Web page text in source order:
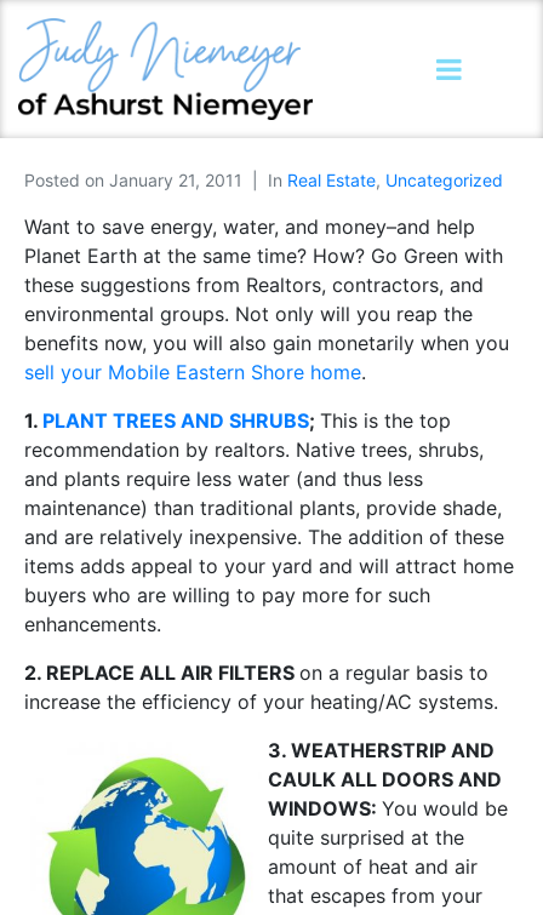
Posted on January 21, 2011 In Real Estate, Uncategorized
Want to save energy, water, and money–and help
Planet Earth at the same time? How? Go Green with
these suggestions from Realtors, contractors, and
environmental groups. Not only will you reap the
benefits now, you will also gain monetarily when you
sell your Mobile Eastern Shore home.
1. PLANT TREES AND SHRUBS; This is the top
recommendation by realtors. Native trees, shrubs,
and plants require less water (and thus less
maintenance) than traditional plants, provide shade,
and are relatively inexpensive. The addition of these
items adds appeal to your yard and will attract home
buyers who are willing to pay more for such
enhancements.
2. REPLACE ALL AIR FILTERS on a regular basis to
increase the efficiency of your heating/AC systems.
3. WEATHERSTRIP AND
CAULK ALL DOORS AND
WINDOWS: You would be
quite surprised at the
amount of heat and air
that escapes from your